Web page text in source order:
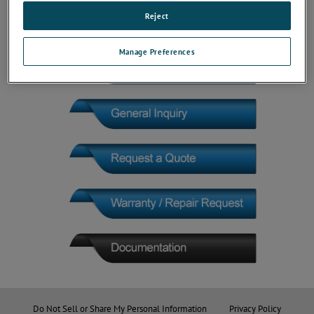
Do Not Sell or Share My Personal Information Privacy Policy
Manage Preferences
Reject